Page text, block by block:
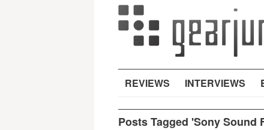
REVIEWS INTERVIEWS
Posts Tagged 'Sony Sound